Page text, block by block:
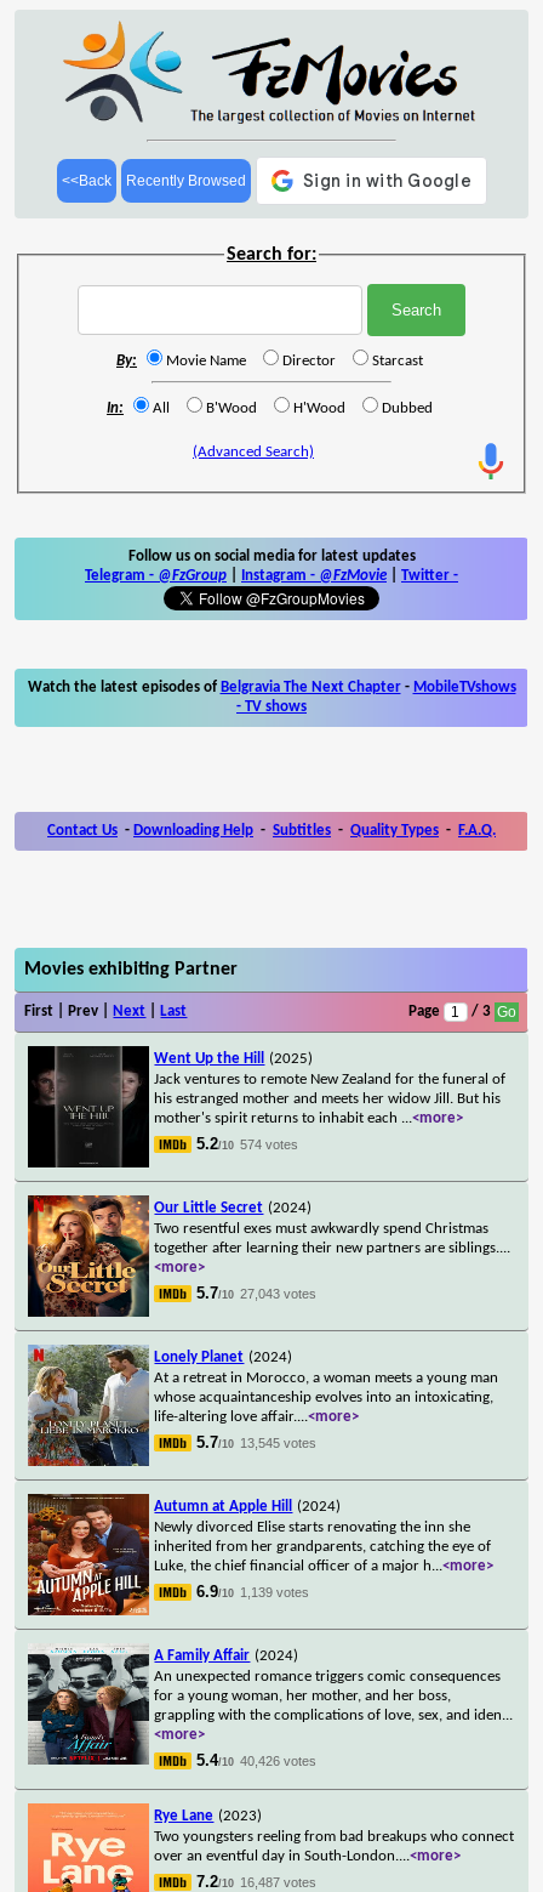
<<Back Recently Browsed
Search for:
By: Movie Name Director Starcast
In: All B'Wood H'Wood Dubbed
(Advanced Search)
Follow us on social media for latest updates
Telegram - @FzGroup Instagram - @FzMovie Twitter -
Watch the latest episodes of Belgravia The Next Chapter- MobileTVshows
- TV shows
Contact Us - Downloading Help - Subtitles - Quality Types - F.A.Q.
Movies exhibiting Partner
First | Prev | Next Last Page / 3
Went Up the Hill
(2025)
Jack ventures to remote New Zealand for the funeral of
his estranged mother and meets her widow Jill. But his
mother's spirit returns to inhabit each ...<more>
5.2/10 574 votes
Our Little Secret (2024)
Two resentful exes must awkwardly spend Christmas
together after learning their new partners are siblings....
<more>
5.7/10 27,043 votes
Lonely Planet (2024)
At a retreat in Morocco, a woman meets a young man
whose acquaintanceship evolves into an intoxicating,
life-altering love affair....<more>
5.7/10 13,545 votes
Autumn at Apple Hill
(2024)
Newly divorced Elise starts renovating the inn she
inherited from her grandparents, catching the eye of
Luke, the chief financial officer of a major h...<more>
6.9/10 1,139 votes
A Family Affair (2024)
An unexpected romance triggers comic consequences
for a young woman, her mother, and her boss,
grappling with the complications of love, sex, and iden...
<more>
5.4/10 40,426 votes
Rye Lane (2023)
Two youngsters reeling from bad breakups who connect
over an eventful day in South-London....<more>
7.2/10 16,487 votes